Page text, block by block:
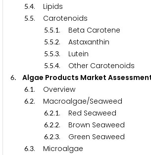
5.4. Lipids
5.5. Carotenoids
5.5.1. Beta Carotene
5.5.2. Astaxanthin
5.5.3. Lutein
5.5.4. Other Carotenoids
6. Algae Products Market
6.1. Overview
6.2. Macroalgae/Seaweed
6.2.1. Red Seaweed
6.2.2. Brown Seaweed
6.2.3. Green Seaweed
6.3. Microalgae